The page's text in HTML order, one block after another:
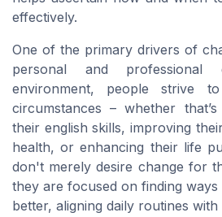
effectively.
One of the primary drivers of
personal and
environment, people strive
circumstances – whether
their english skills, improving
health, or enhancing their life
don't merely desire change for
they are focused on finding
better, aligning daily routines